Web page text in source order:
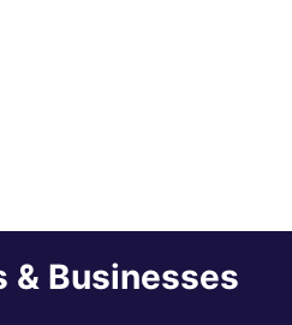
& Businesses